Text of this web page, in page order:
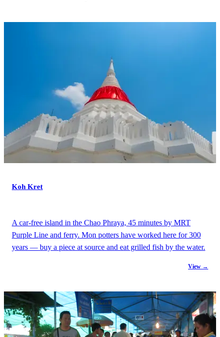
Koh Kret
A car-free island in the Chao Phraya, 45 minutes by MRT
Purple Line and ferry. Mon potters have worked here for 300
years — buy a piece at source and eat grilled fish by the water.
View →